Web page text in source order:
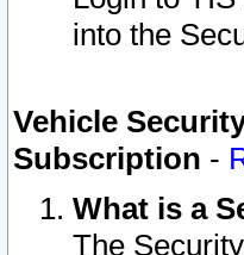
into the
Vehicle
Subscription -
What is a
The